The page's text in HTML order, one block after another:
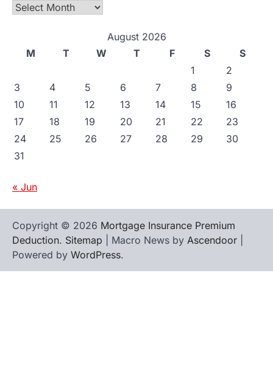
Archives
August 2026
M
T W T F S
S
1
2
3
4 5 6 7 8
9
10
11 12 13 14 15
16
17
18 19 20 21 22
23
24
25 26 27 28 29
30
31
« Jun
Copyright © 2026 Mortgage Insurance Premium
Deduction. Sitemap | Macro News by Ascendoor
Powered by WordPress.